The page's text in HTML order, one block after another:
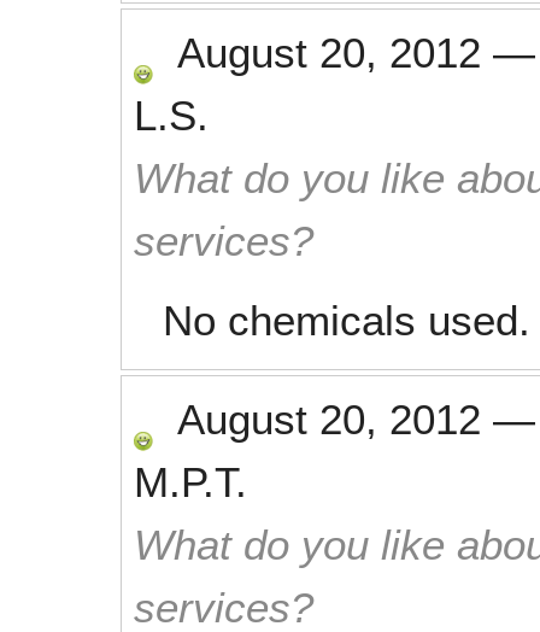
August 20, 2012
L.S.
What do you like
services?
No chemicals used.
August 20, 2012
M.P.T.
What do you like
services?